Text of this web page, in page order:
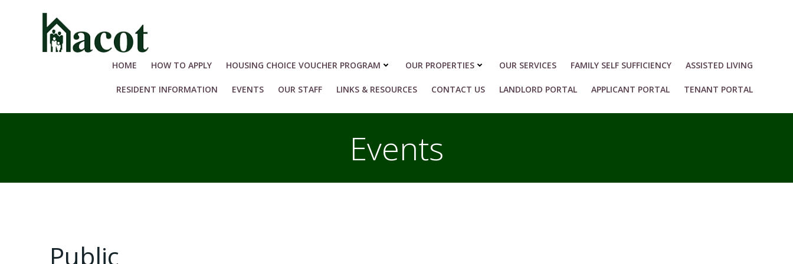
HOME HOW TO APPLY HOUSING CHOICE VOUCHER PROGRAM OUR PROPERTIES OUR SERVICES FAMILY SELF SUFFICIENCY ASSISTED LIVING
RESIDENT INFORMATION EVENTS OUR STAFF LINKS & RESOURCES CONTACT US LANDLORD PORTAL APPLICANT PORTAL TENANT PORTAL
Events
Public